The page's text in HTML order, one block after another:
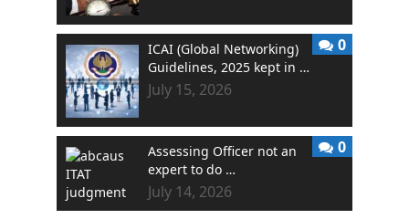
ICAI (Global Networking)
Guidelines, 2025 kept in …
July 15, 2026
0
Assessing Officer not an
expert to do …
July 14, 2026
0